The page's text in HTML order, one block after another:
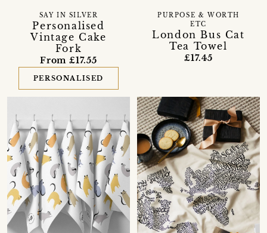
Personalised
Vintage Cake
Fork
SAY IN SILVER
From £17.55
PERSONALISED
London Bus Cat
Tea Towel
PURPOSE & WORTH
ETC
£17.45